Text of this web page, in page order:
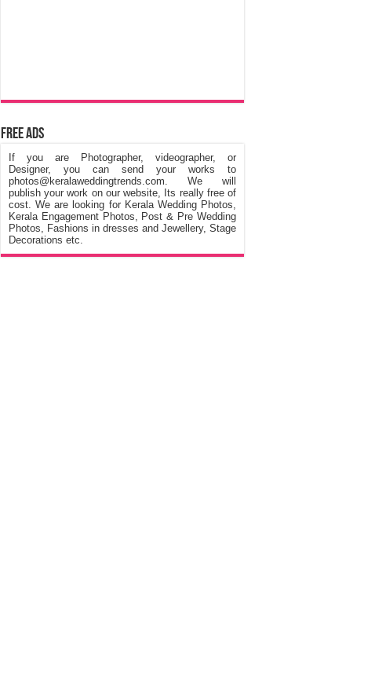
Free Ads
If you are Photographer, videographer, or
Designer, you can send your works to
photos@keralaweddingtrends.com. We will
publish your work on our website, Its really free of
cost. We are looking for Kerala Wedding Photos,
Kerala Engagement Photos, Post & Pre Wedding
Photos, Fashions in dresses and Jewellery, Stage
Decorations etc.